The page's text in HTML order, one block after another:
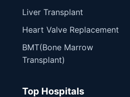
Liver Transplant
Heart Valve Replacement
BMT(Bone Marrow
Transplant)
Top Hospitals